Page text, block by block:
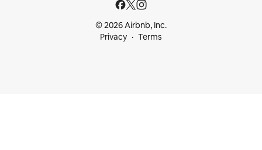
© 2026 Airbnb, Inc.
Privacy
Terms